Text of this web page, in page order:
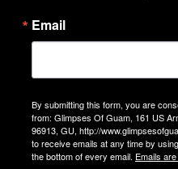
Email
By submitting this form, you are
from: Glimpses Of Guam, 161 US
96913, GU, http://
to receive emails at any time by
the bottom of every email. Emails